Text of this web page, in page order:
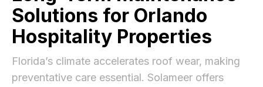
Solutions for Orlando
Hospitality Properties
Florida’s climate accelerates roof wear, making
preventative care essential. Solameer offers